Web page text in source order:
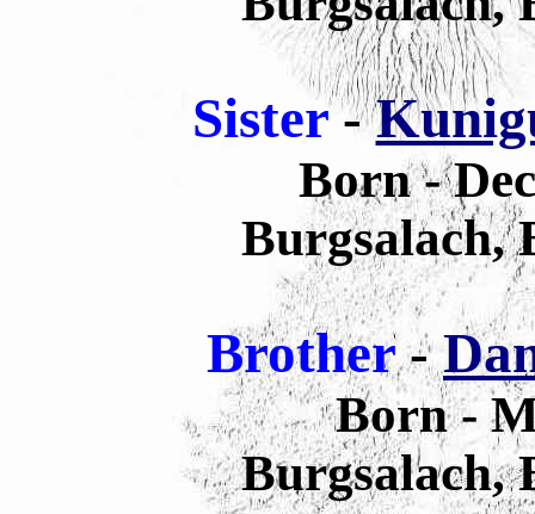
Sister-
Born -
Burgsalach,
Brother-
Born -
Burgsalach,